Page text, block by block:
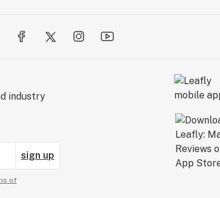
industry
sign up
of